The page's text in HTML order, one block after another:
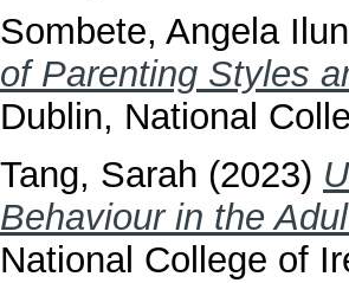
Sombete, Angela
of Parenting Styles
Dublin, National
Tang, Sarah (2023)
Behaviour in the
National College of